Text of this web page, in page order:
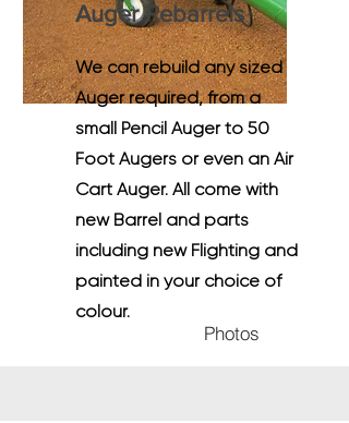
Auger Rebarrels
We can rebuild any sized
Auger required, from a
small Pencil Auger to 50
Foot Augers or even an Air
Cart Auger. All come with
new Barrel and parts
including new Flighting and
painted in your choice of
colour.
Photos